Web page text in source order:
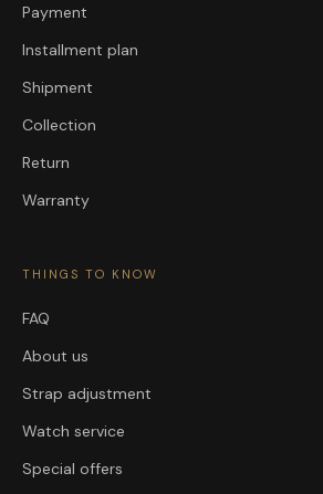
Payment
Installment plan
Shipment
Collection
Return
Warranty
THINGS TO KNOW
FAQ
About us
Strap adjustment
Watch service
Special offers